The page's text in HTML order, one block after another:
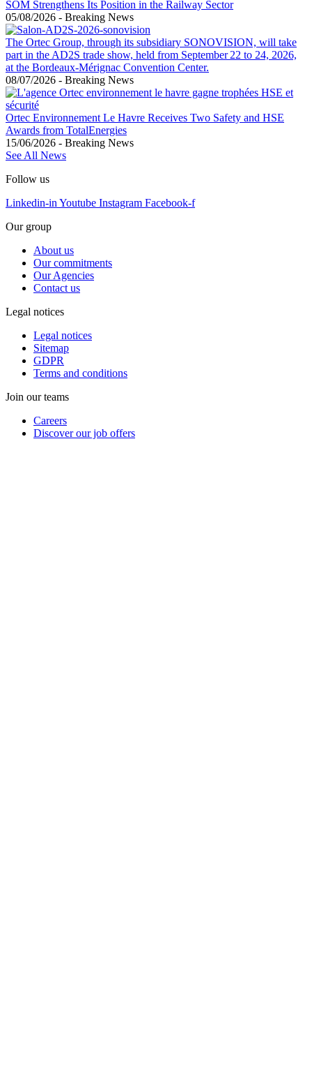
SOM Strengthens Its Position in the Railway Sector
05/08/2026 - Breaking News
The Ortec Group, through its subsidiary SONOVISION, will take
part in the AD2S trade show, held from September 22 to 24, 2026,
at the Bordeaux-Mérignac Convention Center.
08/07/2026 - Breaking News
Ortec Environnement Le Havre Receives Two Safety and HSE
Awards from TotalEnergies
15/06/2026 - Breaking News
See All News
Follow us
Linkedin-in Youtube Instagram Facebook-f
Our group
About us
Our commitments
Our Agencies
Contact us
Legal notices
Legal notices
Sitemap
GDPR
Terms and conditions
Join our teams
Careers
Discover our job offers